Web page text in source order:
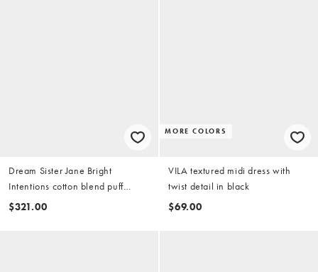
Dream Sister Jane Bright
Intentions cotton blend puff
sleeve midi dress in black
$321.00
MORE COLORS
VILA textured midi dress with
twist detail in black
$69.00